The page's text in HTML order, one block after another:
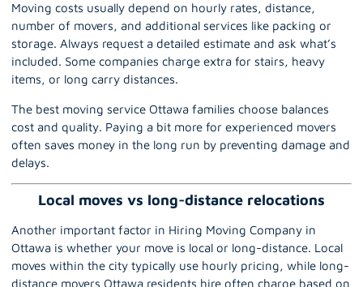
Moving costs usually depend on hourly rates, distance,
number of movers, and additional services like packing or
storage. Always request a detailed estimate and ask what’s
included. Some companies charge extra for stairs, heavy
items, or long carry distances.
The best moving service Ottawa families choose balances
cost and quality. Paying a bit more for experienced movers
often saves money in the long run by preventing damage and
delays.
Local moves vs long-distance relocations
Another important factor in Hiring Moving Company in
Ottawa is whether your move is local or long-distance. Local
moves within the city typically use hourly pricing, while long-
distance movers Ottawa residents hire often charge based on